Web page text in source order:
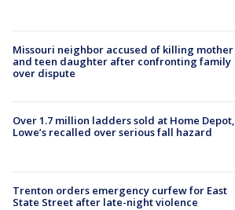
Missouri neighbor accused of killing mother
and teen daughter after confronting family
over dispute
Over 1.7 million ladders sold at Home Depot,
Lowe’s recalled over serious fall hazard
Trenton orders emergency curfew for East
State Street after late-night violence